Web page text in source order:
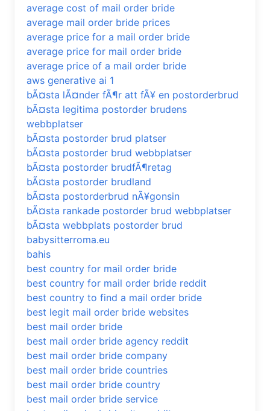
average cost of mail order bride
average mail order bride prices
average price for a mail order bride
average price for mail order bride
average price of a mail order bride
aws generative ai 1
bÃ¤sta lÃ¤nder fÃ¶r att fÃ¥ en postorderbrud
bÃ¤sta legitima postorder brudens
webbplatser
bÃ¤sta postorder brud platser
bÃ¤sta postorder brud webbplatser
bÃ¤sta postorder brudfÃ¶retag
bÃ¤sta postorder brudland
bÃ¤sta postorderbrud nÃ¥gonsin
bÃ¤sta rankade postorder brud webbplatser
bÃ¤sta webbplats postorder brud
babysitterroma.eu
bahis
best country for mail order bride
best country for mail order bride reddit
best country to find a mail order bride
best legit mail order bride websites
best mail order bride
best mail order bride agency reddit
best mail order bride company
best mail order bride countries
best mail order bride country
best mail order bride service